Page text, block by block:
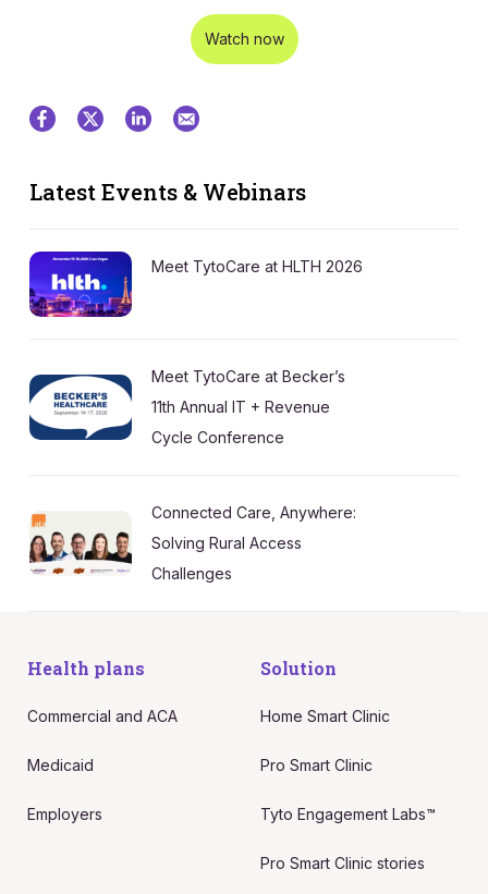
Watch now
Latest Events & Webinars
Meet TytoCare at HLTH 2026
Meet TytoCare at Becker’s
11th Annual IT + Revenue
Cycle Conference
Connected Care, Anywhere:
Solving Rural Access
Challenges
Health plans
Commercial and ACA
Medicaid
Employers
Solution
Home Smart Clinic
Pro Smart Clinic
Tyto Engagement Labs™
Pro Smart Clinic stories